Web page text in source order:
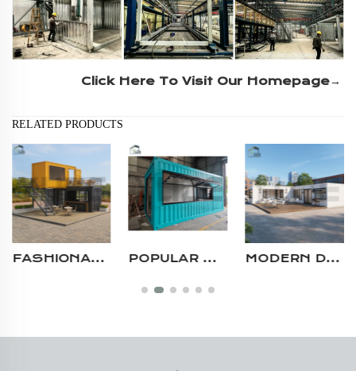
Click Here To Visit Our Homepage→
RELATED PRODUCTS
FASHIONABLE DESIGN DOUBLE FLOOR CONTAINER CAFÉ ROOFTOP SHIPPING CONTAINER BAR FOR SALE POPULAR DESIGN CUSTOMIZABLE STEEL STRUCTURE MOBILE MODULAR SHIPPING POP UP SHOP CONTAINER MODERN DESIGN MULTI-UNIT 40FT PREFABRICATED STEEL MODULAR SHIPPING CONTAINER RESTAURANT WITH KITCHEN AND SEATING AREA